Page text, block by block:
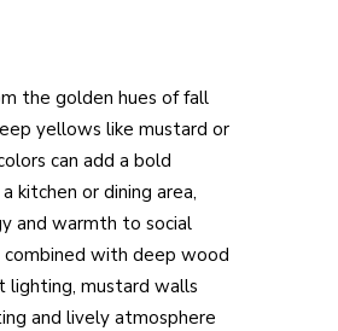
the golden hues of fall
yellows like mustard or
can add a bold
kitchen or dining area,
and warmth to social
combined with deep wood
lighting, mustard walls
and lively atmosphere